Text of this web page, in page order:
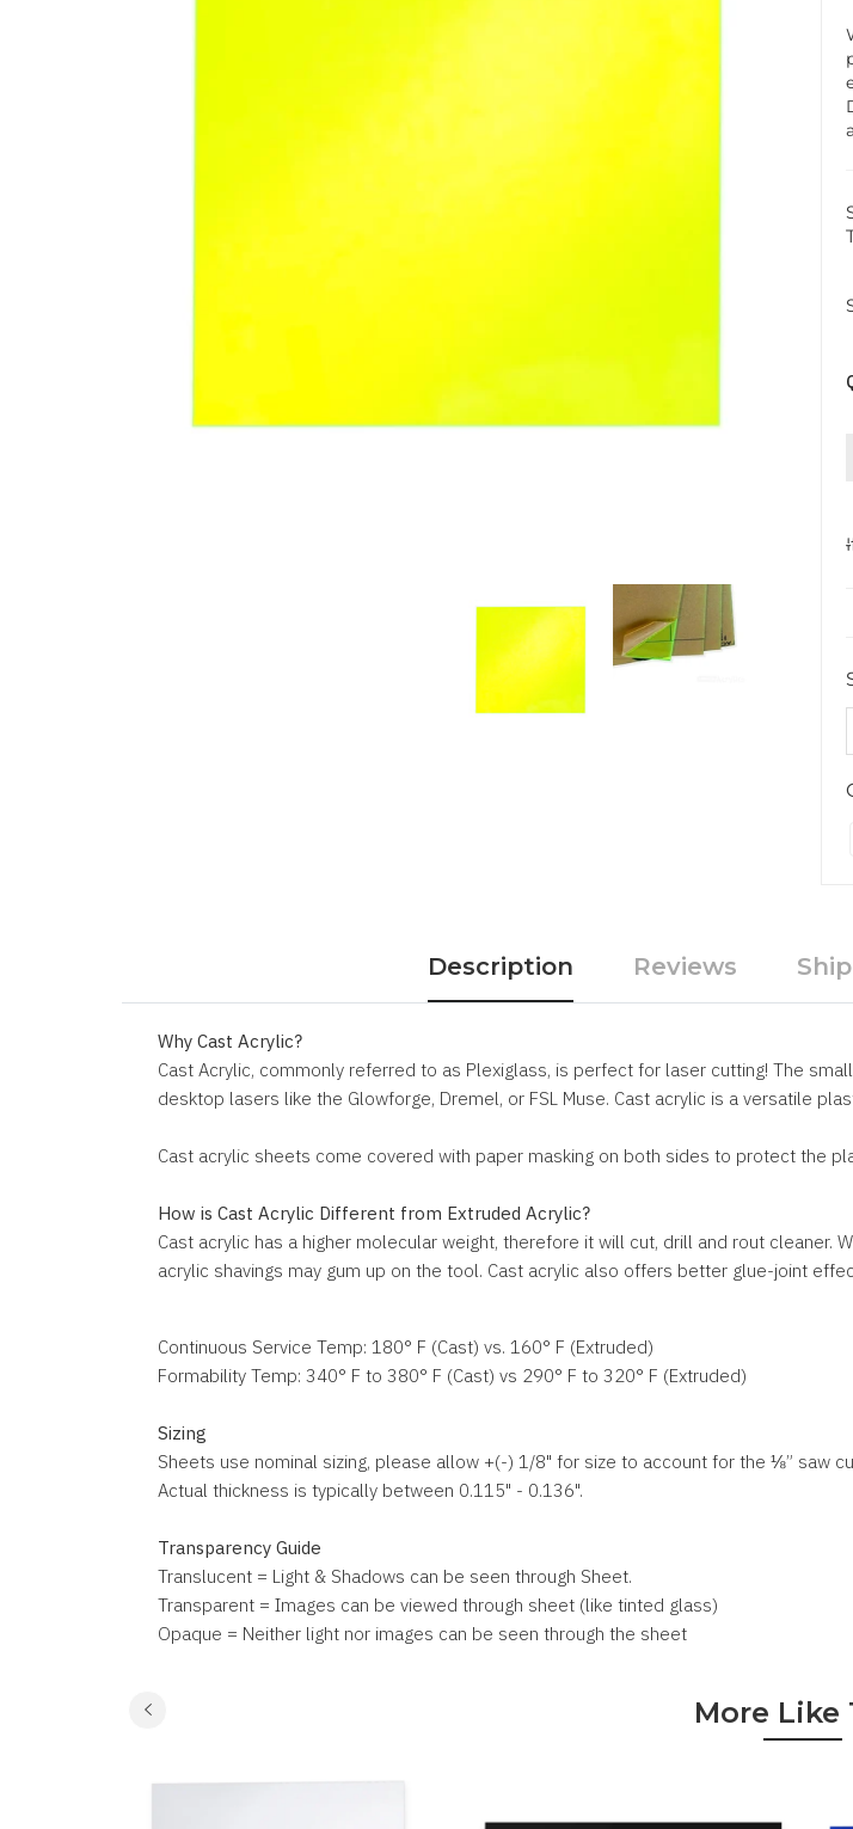
Description Reviews
Why Cast Acrylic?
Cast Acrylic, commonly referred to as Plexiglass, is perfect for laser cutting! The
desktop lasers like the Glowforge, Dremel, or FSL Muse. Cast acrylic is a versatile
Cast acrylic sheets come covered with paper masking on both sides to protect the
How is Cast Acrylic Different from Extruded Acrylic?
Cast acrylic has a higher molecular weight, therefore it will cut, drill and rout cleaner.
acrylic shavings may gum up on the tool. Cast acrylic also offers better glue-joint
Continuous Service Temp: 180° F (Cast) vs. 160° F (Extruded)
Formability Temp: 340° F to 380° F (Cast) vs 290° F to 320° F (Extruded)
Sizing
Sheets use nominal sizing, please allow +(-) 1/8" for size to account for the ⅛” saw
Actual thickness is typically between 0.115" - 0.136".
Transparency Guide
Translucent = Light & Shadows can be seen through Sheet.
Transparent = Images can be viewed through sheet (like tinted glass)
Opaque = Neither light nor images can be seen through the sheet
More Like